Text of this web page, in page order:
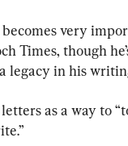
very
Times, though
legacy in his
as a way to